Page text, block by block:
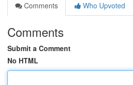
Comments
Who Upvoted
Comments
Submit a Comment
No HTML